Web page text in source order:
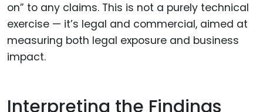
on” to any claims. This is not a purely technical
exercise — it’s legal and commercial, aimed at
measuring both legal exposure and business
impact.
Interpreting the Findings